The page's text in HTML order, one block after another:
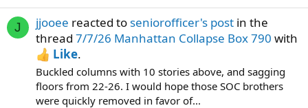
J jjooee reacted to seniorofficer's post in the
thread 7/7/26 Manhattan Collapse Box 790 with
Like.
Buckled columns with 10 stories above, and sagging
floors from 22-26. I would hope those SOC brothers
were quickly removed in favor of...